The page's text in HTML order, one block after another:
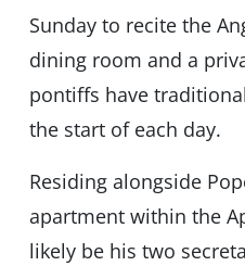
Sunday to recite the
dining room and a
pontiffs have
the start of each day.
Residing alongside
apartment within the
likely be his two